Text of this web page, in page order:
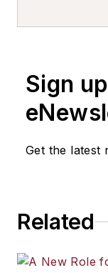
Sign
Get the latest
Related